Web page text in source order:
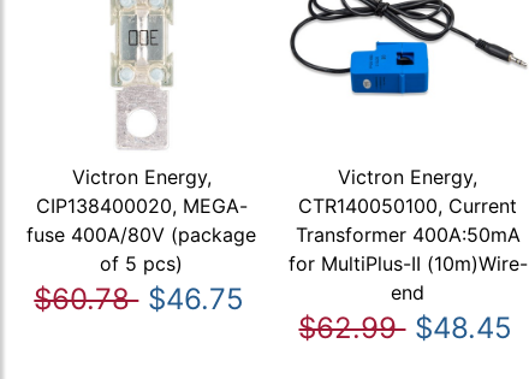
Victron Energy,
CIP138400020, MEGA-
fuse 400A/80V (package
of 5 pcs)
$60.78 $46.75
Victron Energy,
CTR140050100, Current
Transformer 400A:50mA
for MultiPlus-II (10m)Wire-
end
$62.99 $48.45